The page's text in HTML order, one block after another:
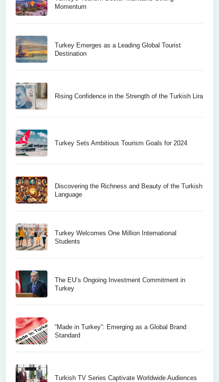
Momentum
Turkey Emerges as a Leading Global Tourist
Destination
Rising Confidence in the Strength of the Turkish Lira
Turkey Sets Ambitious Tourism Goals for 2024
Discovering the Richness and Beauty of the Turkish
Language
Turkey Welcomes One Million International
Students
The EU’s Ongoing Investment Commitment in
Turkey
“Made in Turkey”: Emerging as a Global Brand
Standard
Turkish TV Series Captivate Worldwide Audiences